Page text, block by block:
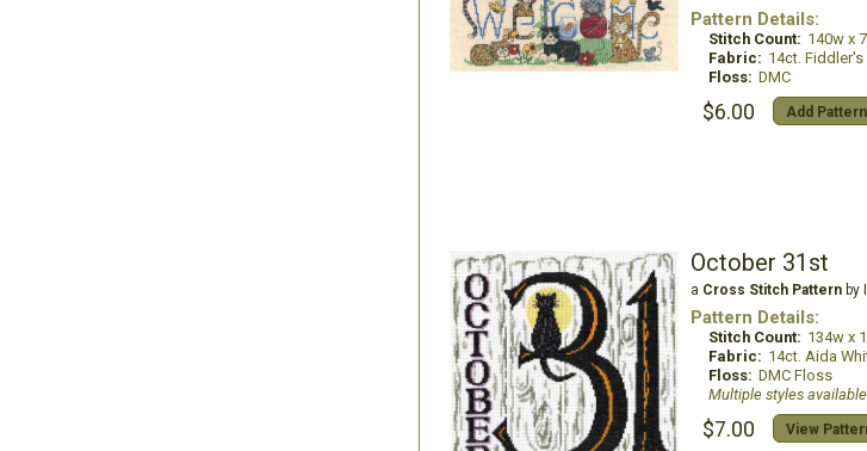
Pattern Details:
Stitch Count: 140w x
Fabric: 14ct. Fiddler's Cloth
Floss: DMC
$6.00 Add
October 31st
a Cross Stitch Patternby
Pattern Details:
Stitch Count: 134w x
Fabric: 14ct. Aida
Floss: DMC Floss
Multiple styles available
$7.00 View